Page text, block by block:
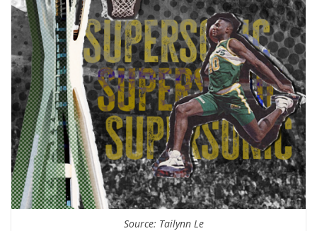
Source: Tailynn Le